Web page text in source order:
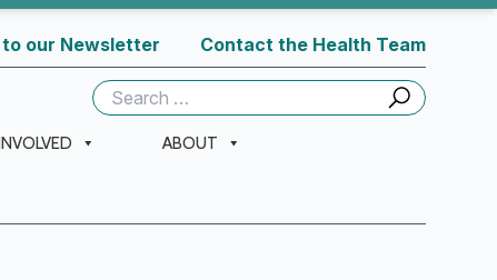
our Newsletter Contact the Health Team
Search
for:
ABOUT